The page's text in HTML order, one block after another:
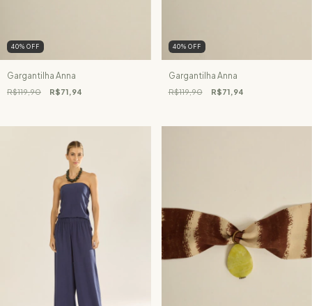
40% OFF
Gargantilha Anna
R$119,90 R$71,94
40% OFF
Gargantilha Anna
R$119,90 R$71,94